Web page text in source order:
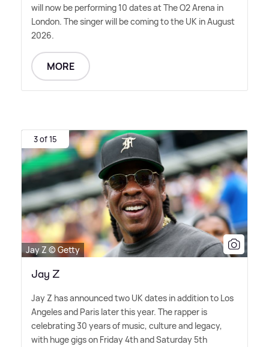
will now be performing 10 dates at The O2 Arena in
London. The singer will be coming to the UK in August
2026.
MORE
3 of 15
Jay Z © Getty
Jay Z
Jay Z has announced two UK dates in addition to Los
Angeles and Paris later this year. The rapper is
celebrating 30 years of music, culture and legacy,
with huge gigs on Friday 4th and Saturday 5th